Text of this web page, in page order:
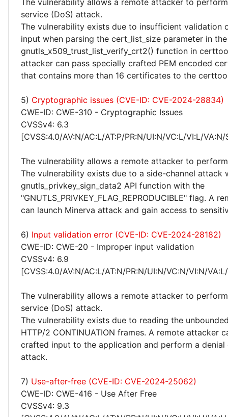
The vulnerability allows a remote attacker to
service (DoS) attack.
The vulnerability exists due to insufficient validation
input when parsing the cert_list_size parameter in the
gnutls_x509_trust_list_verify_crt2() function in
attacker can pass specially crafted PEM encoded
that contains more than 16 certificates to the
5) Cryptographic issues (CVE-ID: CVE-2024-28834)
CWE-ID: CWE-310 - Cryptographic Issues
CVSSv4: 6.3
[CVSS:4.0/AV:N/AC:L/AT:P/PR:N/UI:N/VC:L/VI:L/
The vulnerability allows a remote attacker to
The vulnerability exists due to a side-channel attack
gnutls_privkey_sign_data2 API function with the
"GNUTLS_PRIVKEY_FLAG_REPRODUCIBLE" flag. A
can launch Minerva attack and gain access to
6) Input validation error (CVE-ID: CVE-2024-28182)
CWE-ID: CWE-20 - Improper input validation
CVSSv4: 6.9
[CVSS:4.0/AV:N/AC:L/AT:N/PR:N/UI:N/VC:N/VI:N/
The vulnerability allows a remote attacker to
service (DoS) attack.
The vulnerability exists due to reading the
HTTP/2 CONTINUATION frames. A remote attacker
crafted input to the application and perform a denial
attack.
7) Use-after-free (CVE-ID: CVE-2024-25062)
CWE-ID: CWE-416 - Use After Free
CVSSv4: 9.3